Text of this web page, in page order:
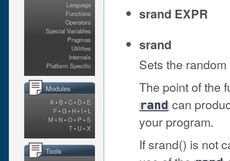
Language
Functions
Operators
Special Variables
Pragmas
Utilities
Internals
Platform Specific
Modules
A • B •C• D• E
F•G • H• I • L
M • N•O• P •S
T• U•X
Tools
srand EXPR
srand
Sets the
The point of the
rand can
your program.
If srand() is not